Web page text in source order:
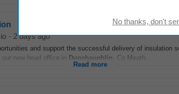
- 2 days ago
and support the successful delivery of insulation
new head office in Dunshaughlin , Co Meath...
Read more